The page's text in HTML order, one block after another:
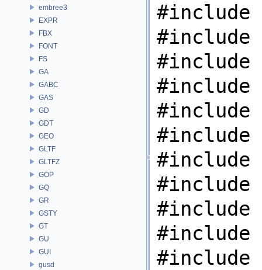
embree3
EXPR
FBX
FONT
FS
GA
GABC
GAS
GD
GDT
GEO
GLTF
GLTFZ
GOP
GQ
GR
GSTY
GT
GU
GUI
gusd
#include
#include
#include
#include
#include
#include
#include
#include
#include
#include
#include